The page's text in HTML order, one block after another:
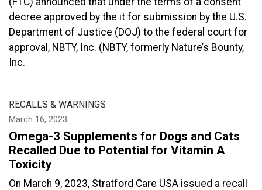
decree approved by the it for submission by the U.S.
Department of Justice (DOJ) to the federal court for
approval, NBTY, Inc. (NBTY, formerly Nature’s Bounty,
Inc.
RECALLS & WARNINGS
March 16, 2023
Omega-3 Supplements for Dogs and Cats
Recalled Due to Potential for Vitamin A
Toxicity
On March 9, 2023, Stratford Care USA issued a recall